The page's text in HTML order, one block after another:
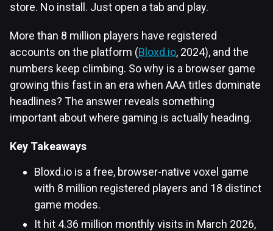
store. No install. Just open a tab and play.
More than 8 million players have registered
accounts on the platform (Bloxd.io, 2024), and the
numbers keep climbing. So why is a browser game
growing this fast in an era when AAA titles dominate
headlines? The answer reveals something
important about where gaming is actually heading.
Key Takeaways
Bloxd.io is a free, browser-native voxel game
with 8 million registered players and 18 distinct
game modes.
It hit 4.36 million monthly visits in March 2026,